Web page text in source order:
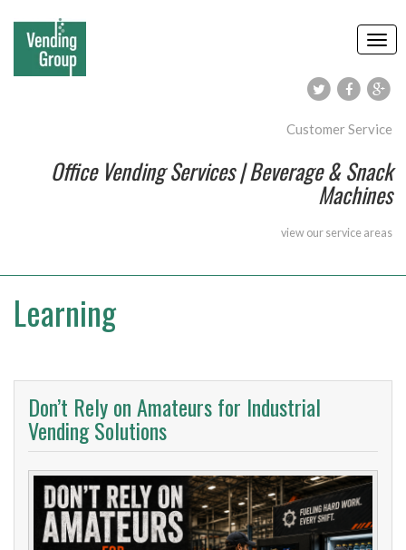
Customer Service
Office Vending Services | Beverage & Snack
Machines
view our service areas
Learning
Don’t Rely on Amateurs for Industrial
Vending Solutions